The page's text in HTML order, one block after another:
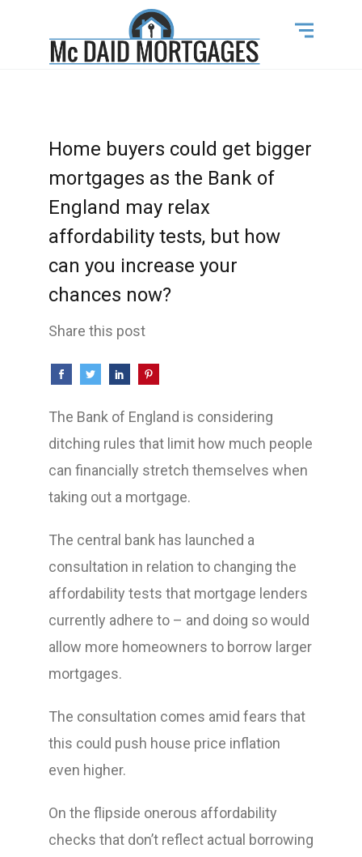
Home buyers could get bigger
mortgages as the Bank of
England may relax
affordability tests, but how
can you increase your
chances now?
Share this post
The Bank of England is considering
ditching rules that limit how much people
can financially stretch themselves when
taking out a mortgage.
The central bank has launched a
consultation in relation to changing the
affordability tests that mortgage lenders
currently adhere to – and doing so would
allow more homeowners to borrow larger
mortgages.
The consultation comes amid fears that
this could push house price inflation
even higher.
On the flipside onerous affordability
checks that don’t reflect actual borrowing